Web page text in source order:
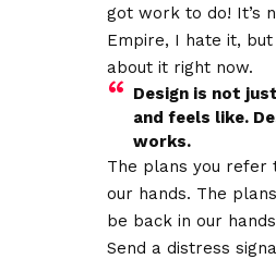
got work to do! It’s
Empire, I hate it, but
about it right now.
Design is not
and feels like.
works.
The plans you refer
our hands. The
be back in our
Send a distress